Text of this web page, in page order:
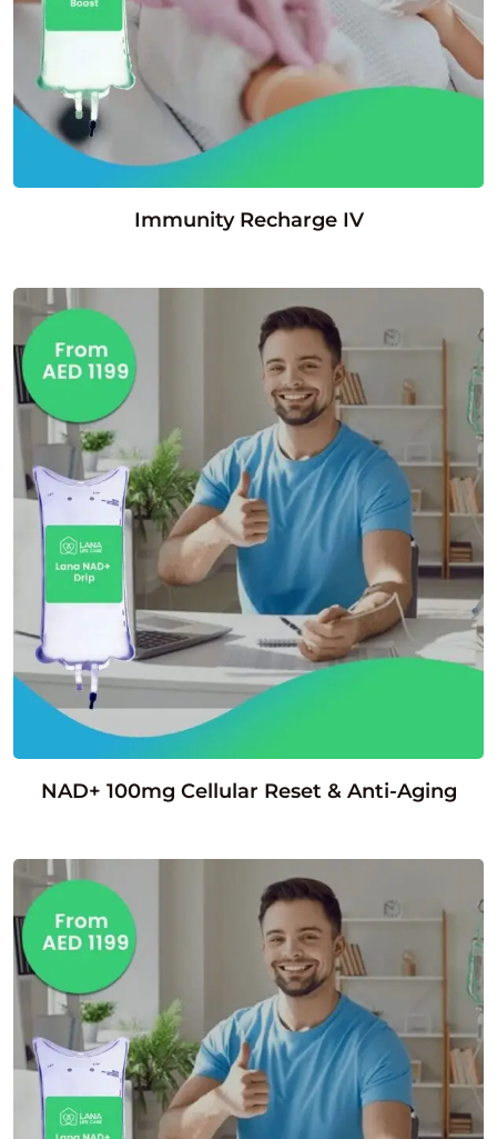
Immunity Recharge IV
NAD+ 100mg Cellular Reset & Anti-Aging